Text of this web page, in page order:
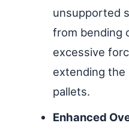
unsupported
from bending
excessive
extending
pallets.
Enhanced